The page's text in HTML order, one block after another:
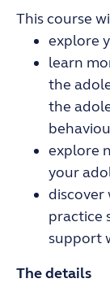
This course
explore
learn
the
the
explore
your
discover
practice
support
The details